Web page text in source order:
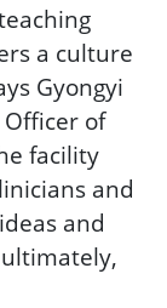
a culture
Gyongyi
Officer of
facility
and
and